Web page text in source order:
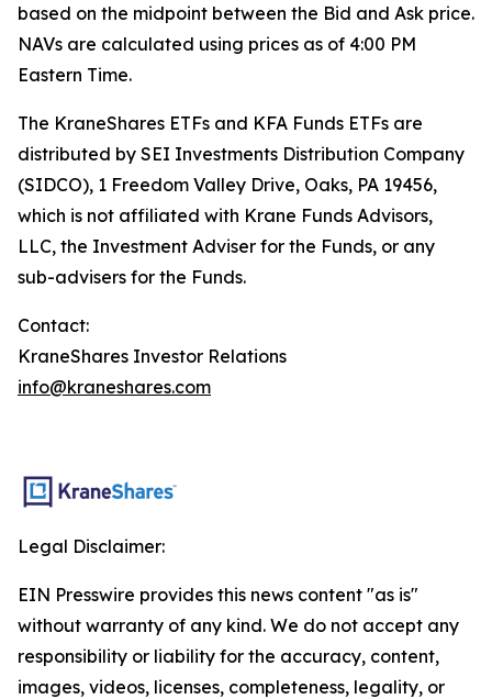
based on the midpoint between the Bid and Ask price.
NAVs are calculated using prices as of 4:00 PM
Eastern Time.
The KraneShares ETFs and KFA Funds ETFs are
distributed by SEI Investments Distribution Company
(SIDCO), 1 Freedom Valley Drive, Oaks, PA 19456,
which is not affiliated with Krane Funds Advisors,
LLC, the Investment Adviser for the Funds, or any
sub-advisers for the Funds.
Contact:
KraneShares Investor Relations
info@kraneshares.com
Legal Disclaimer:
EIN Presswire provides this news content "as is"
without warranty of any kind. We do not accept any
responsibility or liability for the accuracy, content,
images, videos, licenses, completeness, legality, or